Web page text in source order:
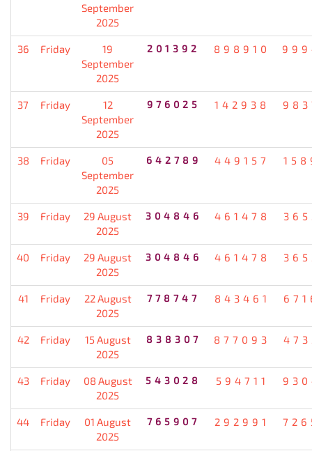
September
2025
36 Friday
19
September
2025
201392 898910
37 Friday
12
September
2025
976025 142938
38 Friday
05
September
2025
642789 449157
39 Friday
29 August
2025
304846 461478
40 Friday
29 August
2025
304846 461478
41 Friday
22 August
2025
778747 843461
42 Friday
15 August
2025
838307 877093
43 Friday
08 August
2025
543028 594711
44 Friday
01 August
2025
765907 292991